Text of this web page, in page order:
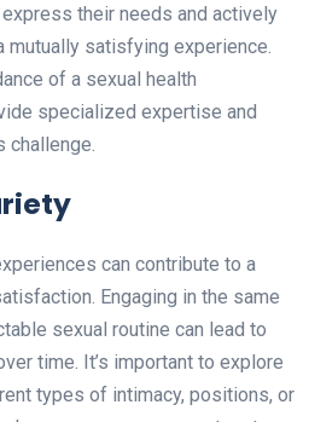
their needs and actively
satisfying experience.
of a sexual health
specialized expertise and
challenge.
can contribute to a
Engaging in the same
sexual routine can lead to
time. It’s important to explore
types of intimacy, positions, or